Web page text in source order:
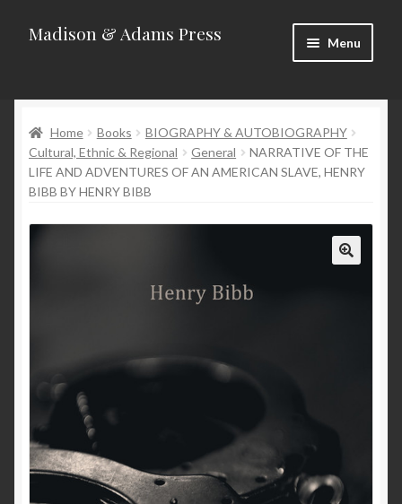
Skip
Skip
Madison & Adams Press Menu
About
Blog
Categories
Past to Present
Privacy Policy
Home Books
BIOGRAPHY & AUTOBIOGRAPHY
Cultural, Ethnic & Regional
General
NARRATIVE OF THE
LIFE AND ADVENTURES OF AN AMERICAN SLAVE, HENRY
BIBB BY HENRY BIBB